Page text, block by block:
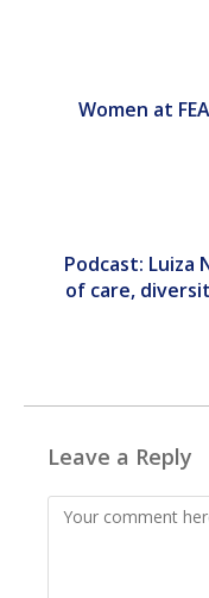
Women at
Podcast: Luiza
of care,
Leave a Reply
Comment